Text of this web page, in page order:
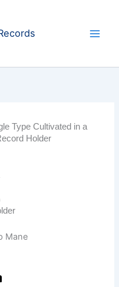
Type Cultivated in a
Holder
Mane